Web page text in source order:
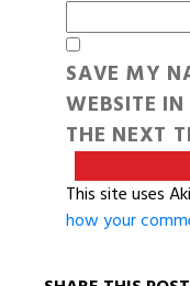
SAVE MY
WEBSITE
THE NEXT
This site uses
how your